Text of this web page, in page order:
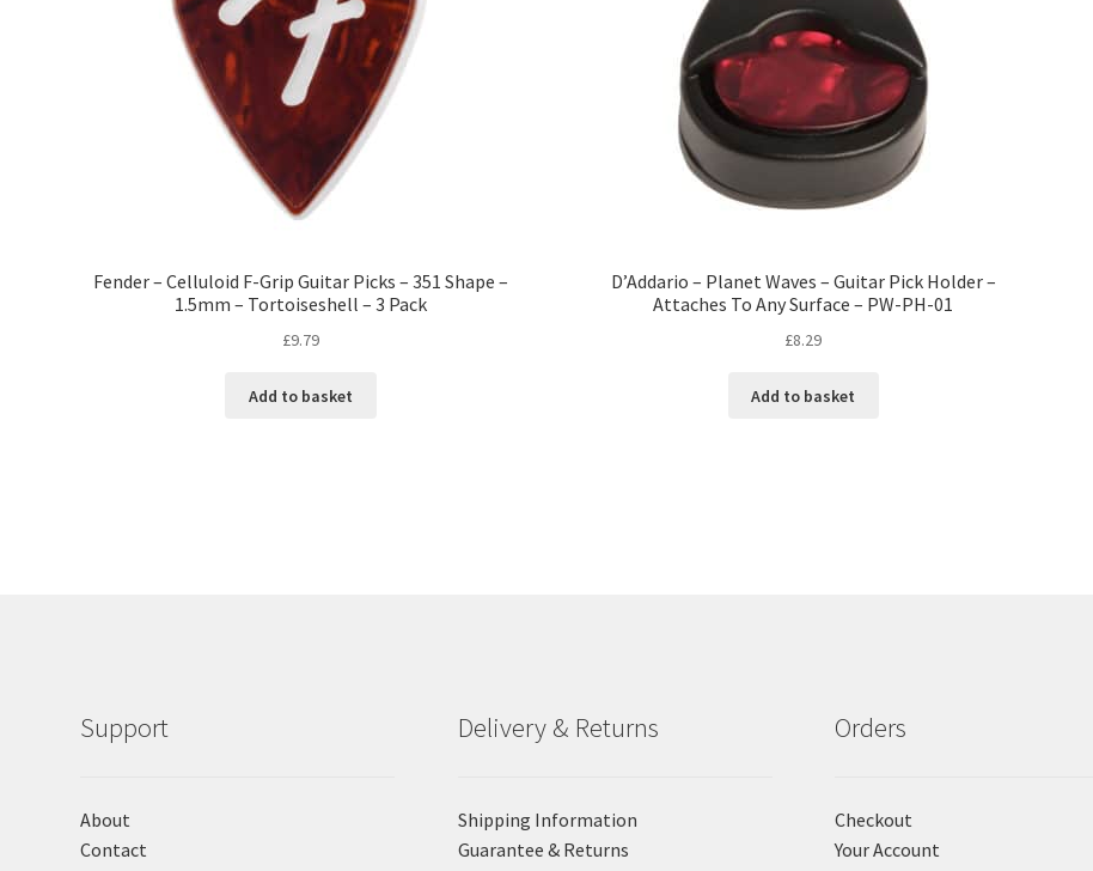
Fender – Celluloid F-Grip Guitar Picks – 351 Shape –
1.5mm – Tortoiseshell – 3 Pack
£9.79
Add to basket
D’Addario – Planet Waves – Guitar Pick Holder –
Attaches To Any Surface – PW-PH-01
£8.29
Add to basket
Support
About
Contact
Delivery & Returns
Shipping Information
Guarantee & Returns
Orders
Checkout
Your Account